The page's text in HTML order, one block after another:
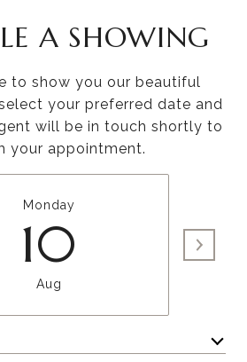
A SHOWING
to show you our beautiful
your preferred date and
will be in touch shortly to
your appointment.
Monday
10
Aug